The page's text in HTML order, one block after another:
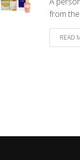
from
READ